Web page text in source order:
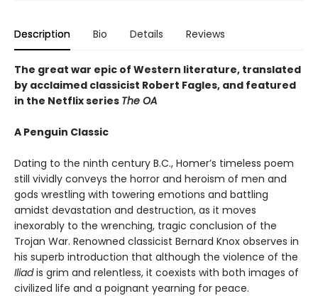
Description Bio Details Reviews
The great war epic of Western literature, translated
by acclaimed classicist Robert Fagles, and featured
in the Netflix series The OA
A Penguin Classic
Dating to the ninth century B.C., Homer’s timeless poem
still vividly conveys the horror and heroism of men and
gods wrestling with towering emotions and battling
amidst devastation and destruction, as it moves
inexorably to the wrenching, tragic conclusion of the
Trojan War. Renowned classicist Bernard Knox observes in
his superb introduction that although the violence of the
Iliadis grim and relentless, it coexists with both images of
civilized life and a poignant yearning for peace.